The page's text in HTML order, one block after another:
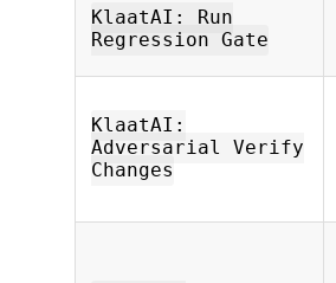
KlaatAI: Run
Regression Gate
KlaatAI:
Adversarial Verify
Changes